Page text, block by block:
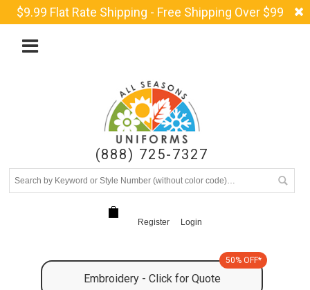
$9.99 Flat Rate Shipping - Free Shipping Over $99
(888) 725-7327
Register Login
Embroidery - Click for Quote
50% OFF*